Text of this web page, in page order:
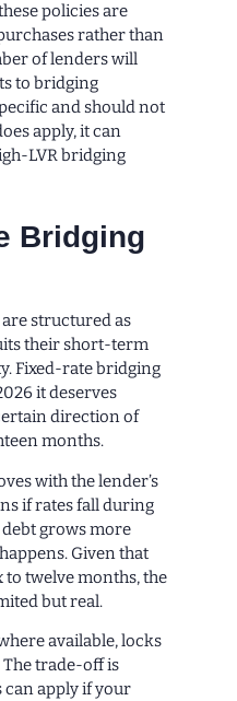
policies are
rather than
of lenders will
to bridging
and should not
apply, it can
LVR bridging
Bridging
structured as
their short-term
Fixed-rate bridging
it deserves
direction of
months.
with the lender’s
if rates fall during
grows more
Given that
twelve months, the
but real.
available, locks
trade-off is
apply if your